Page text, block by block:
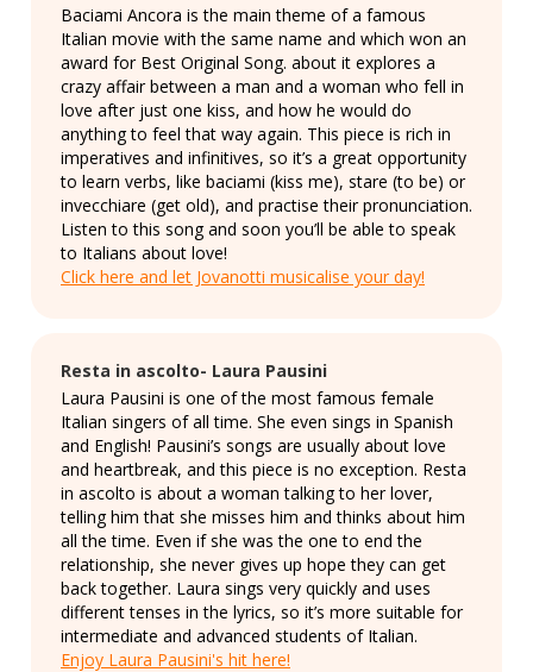
Baciami Ancora is the main theme of a famous
Italian movie with the same name and which won an
award for Best Original Song. about it explores a
crazy affair between a man and a woman who fell in
love after just one kiss, and how he would do
anything to feel that way again. This piece is rich in
imperatives and infinitives, so it’s a great opportunity
to learn verbs, like baciami (kiss me), stare (to be) or
invecchiare (get old), and practise their pronunciation.
Listen to this song and soon you’ll be able to speak
to Italians about love!
Click here and let Jovanotti musicalise your day!
Resta in ascolto- Laura Pausini
Laura Pausini is one of the most famous female
Italian singers of all time. She even sings in Spanish
and English! Pausini’s songs are usually about love
and heartbreak, and this piece is no exception. Resta
in ascolto is about a woman talking to her lover,
telling him that she misses him and thinks about him
all the time. Even if she was the one to end the
relationship, she never gives up hope they can get
back together. Laura sings very quickly and uses
different tenses in the lyrics, so it’s more suitable for
intermediate and advanced students of Italian.
Enjoy Laura Pausini's hit here!